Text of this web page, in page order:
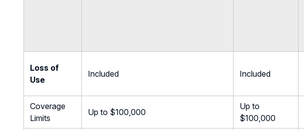
Loss of
Use
Included Included
Coverage
Limits
Up to $100,000
Up to
$100,000